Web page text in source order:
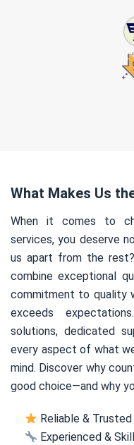
What Makes Us
When it comes to
services, you deserve
us apart from the
combine exceptional
commitment to quality
exceeds
solutions, dedicated
every aspect of what
mind. Discover why
good choice—and why
Reliable &
Experienced &